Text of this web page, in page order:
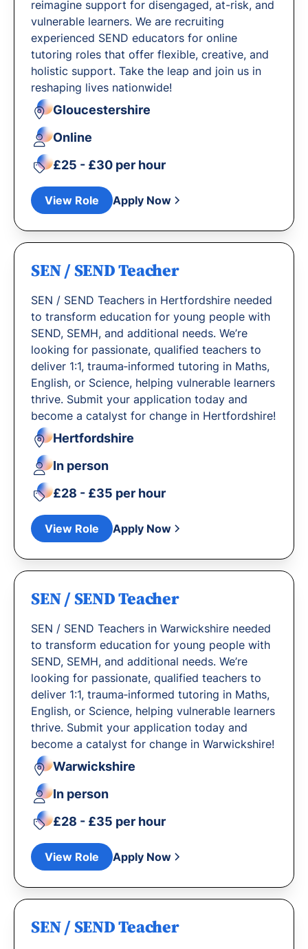
reimagine support for disengaged, at-risk, and
vulnerable learners. We are recruiting
experienced SEND educators for online
tutoring roles that offer flexible, creative, and
holistic support. Take the leap and join us in
reshaping lives nationwide!
Gloucestershire
Online
£25 - £30 per hour
View Role Apply Now
SEN / SEND Teacher
SEN / SEND Teachers in Hertfordshire needed
to transform education for young people with
SEND, SEMH, and additional needs. We’re
looking for passionate, qualified teachers to
deliver 1:1, trauma‐informed tutoring in Maths,
English, or Science, helping vulnerable learners
thrive. Submit your application today and
become a catalyst for change in Hertfordshire!
Hertfordshire
In person
£28 - £35 per hour
View Role Apply Now
SEN / SEND Teacher
SEN / SEND Teachers in Warwickshire needed
to transform education for young people with
SEND, SEMH, and additional needs. We’re
looking for passionate, qualified teachers to
deliver 1:1, trauma‐informed tutoring in Maths,
English, or Science, helping vulnerable learners
thrive. Submit your application today and
become a catalyst for change in Warwickshire!
Warwickshire
In person
£28 - £35 per hour
View Role Apply Now
SEN / SEND Teacher